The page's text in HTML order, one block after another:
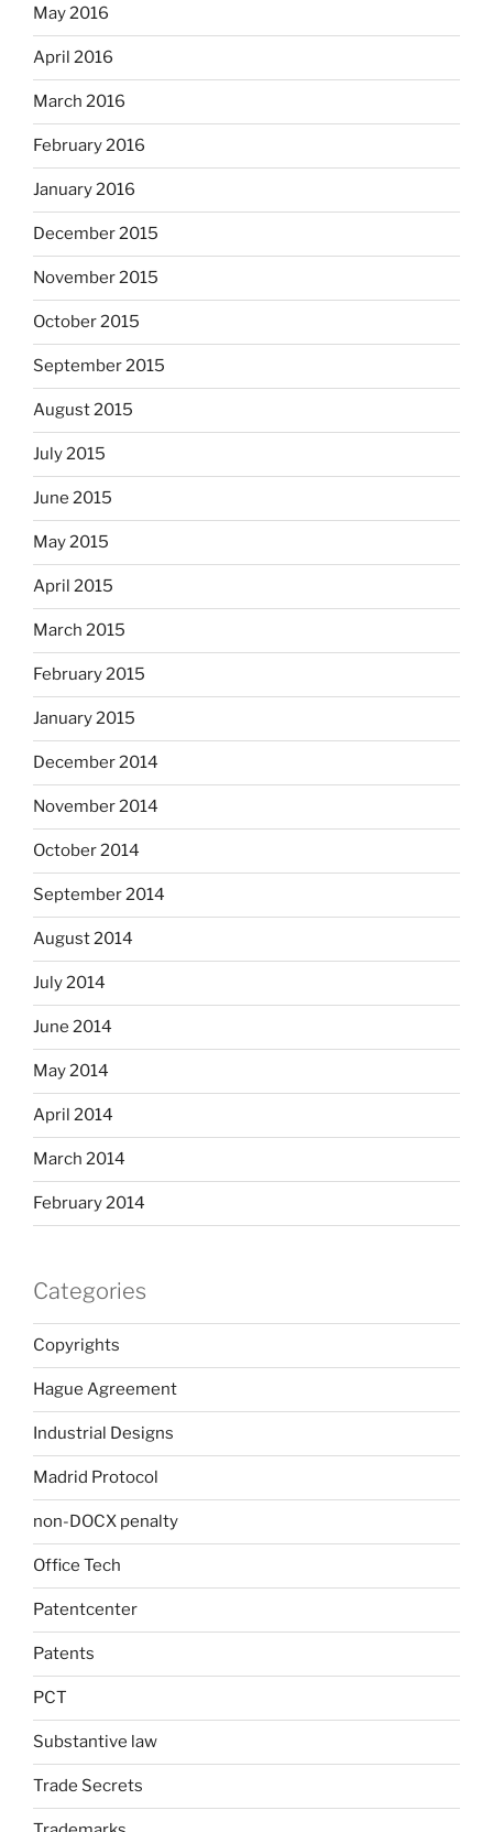
May 2016
April 2016
March 2016
February 2016
January 2016
December 2015
November 2015
October 2015
September 2015
August 2015
July 2015
June 2015
May 2015
April 2015
March 2015
February 2015
January 2015
December 2014
November 2014
October 2014
September 2014
August 2014
July 2014
June 2014
May 2014
April 2014
March 2014
February 2014
Categories
Copyrights
Hague Agreement
Industrial Designs
Madrid Protocol
non-DOCX penalty
Office Tech
Patentcenter
Patents
PCT
Substantive law
Trade Secrets